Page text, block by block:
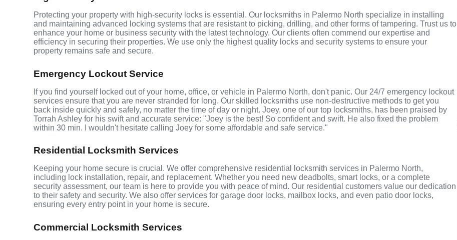
Protecting your property with high-security locks is essential. Our locksmiths in Palermo North specialize in installing
and maintaining advanced locking systems that are resistant to picking, drilling, and other forms of tampering. Trust us to
enhance your home or business security with the latest technology. Our clients often commend our expertise and
efficiency in securing their properties. We use only the highest quality locks and security systems to ensure your
property remains safe and secure.
Emergency Lockout Service
If you find yourself locked out of your home, office, or vehicle in Palermo North, don't panic. Our 24/7 emergency lockout
services ensure that you are never stranded for long. Our skilled locksmiths use non-destructive methods to get you
back inside quickly and safely, no matter the time of day or night. Joey, one of our top locksmiths, has been praised by
Torrah Ashley for his swift and accurate service: "Joey is the best! So confident and swift. He also fixed the problem
within 30 min. I wouldn't hesitate calling Joey for some affordable and safe service."
Residential Locksmith Services
Keeping your home secure is crucial. We offer comprehensive residential locksmith services in Palermo North,
including lock installation, repair, and replacement. Whether you need new deadbolts, smart locks, or a complete
security assessment, our team is here to provide you with peace of mind. Our residential customers value our dedication
to their safety and security. We also offer services for garage door locks, mailbox locks, and even patio door locks,
ensuring every entry point in your home is secure.
Commercial Locksmith Services